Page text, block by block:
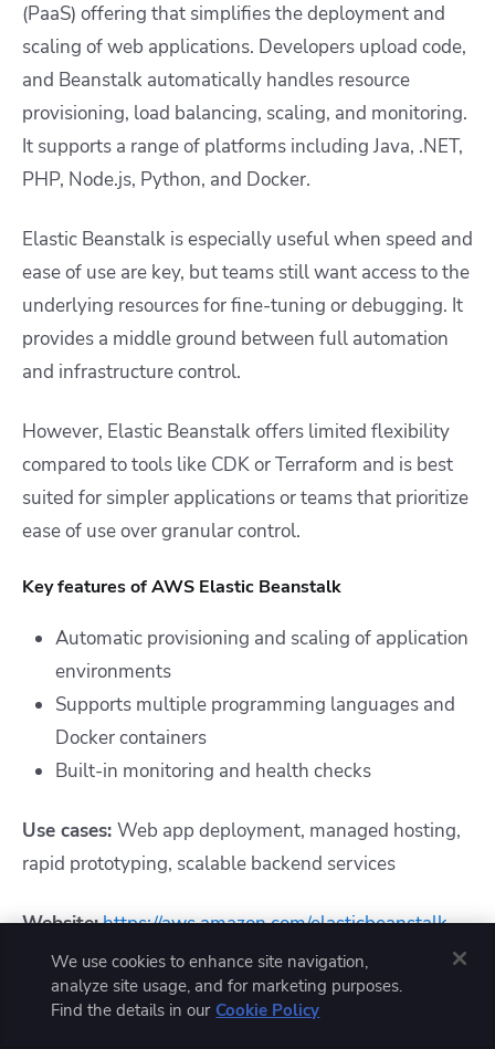
(PaaS) offering that simplifies the deployment and
scaling of web applications. Developers upload code,
and Beanstalk automatically handles resource
provisioning, load balancing, scaling, and monitoring.
It supports a range of platforms including Java, .NET,
PHP, Node.js, Python, and Docker.
Elastic Beanstalk is especially useful when speed and
ease of use are key, but teams still want access to the
underlying resources for fine-tuning or debugging. It
provides a middle ground between full automation
and infrastructure control.
However, Elastic Beanstalk offers limited flexibility
compared to tools like CDK or Terraform and is best
suited for simpler applications or teams that prioritize
ease of use over granular control.
Key features of AWS Elastic Beanstalk
Automatic provisioning and scaling of application
environments
Supports multiple programming languages and
Docker containers
Built-in monitoring and health checks
Use cases: Web app deployment, managed hosting,
rapid prototyping, scalable backend services
Website:https://aws.amazon.com/elasticbeanstalk
Ratings and reviews:
We use cookies to enhance site navigation,
analyze site usage, and for marketing purposes.
Find the details in our Cookie Policy